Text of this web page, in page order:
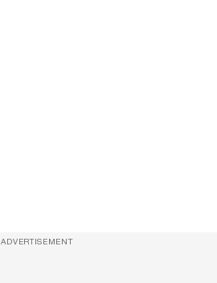
ADVERTISEMENT